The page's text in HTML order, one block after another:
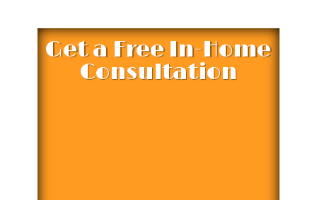
Get a Free In-Home
Consultation